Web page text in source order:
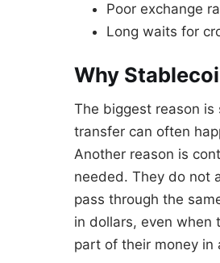
Poor exchange
Long waits for
Why
The biggest reason
transfer can often
Another reason is
needed. They do not
pass through the
in dollars, even when
part of their money in